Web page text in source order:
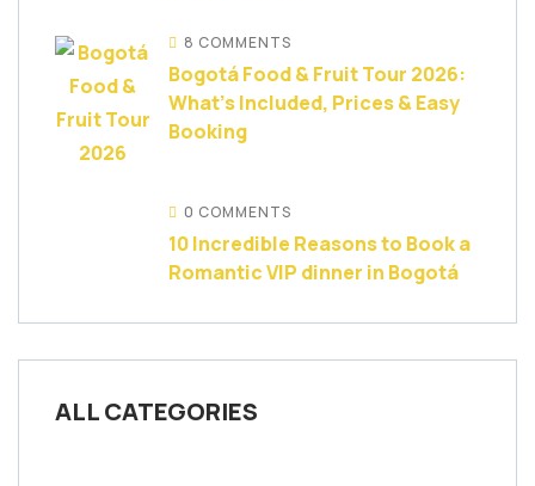
8 COMMENTS
Bogotá Food & Fruit Tour 2026:
What’s Included, Prices & Easy
Booking
0 COMMENTS
10 Incredible Reasons to Book a
Romantic VIP dinner in Bogotá
ALL CATEGORIES